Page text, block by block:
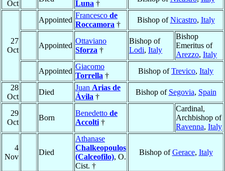
Oct Luna †
27
Oct
Appointed
Francesco de
Roccamora †
Bishop ofNicastro, Italy
Appointed
Ottaviano
Sforza †
Bishop of
Lodi, Italy
Bishop
Emeritus of
Arezzo, Italy
Appointed
Giacomo
Torrella †
Bishop ofTrevico, Italy
28
Oct
Died
Juan Arias de
Ávila †
Bishop of Segovia, Spain
29
Oct
Born
Benedetto de
Accolti †
Cardinal,
Archbishop of
Ravenna, Italy
4
Nov
Died
Athanase
Chalkeopoulos
(Calceofilo), O.
Cist. †
Bishop ofGerace, Italy